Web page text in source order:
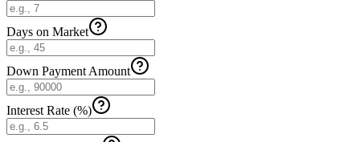
Days on Market
Down Payment Amount
Interest Rate (%)